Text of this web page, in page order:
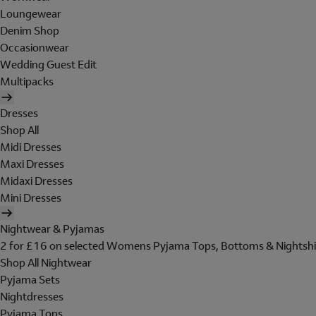
Loungewear
Denim Shop
Occasionwear
Wedding Guest Edit
Multipacks
Dresses
Shop All
Midi Dresses
Maxi Dresses
Midaxi Dresses
Mini Dresses
Nightwear & Pyjamas
2 for £16 on selected Womens Pyjama Tops, Bottoms &
Shop All Nightwear
Pyjama Sets
Nightdresses